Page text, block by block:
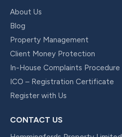
About Us
Blog
Property Management
Client Money Protection
In-House Complaints Procedure
ICO – Registration Certificate
Register with Us
CONTACT US